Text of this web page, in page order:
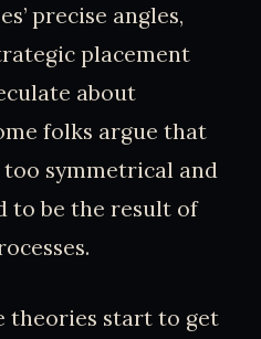
precise angles,
placement
about
folks argue that
symmetrical and
to be the result of
theories start to get